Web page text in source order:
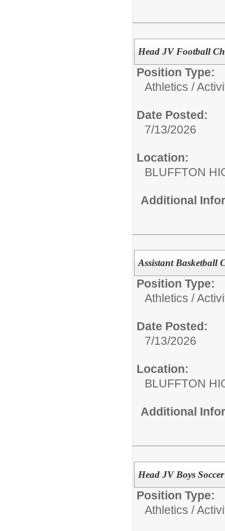
Head JV Football
Position Type:
Athletics /
Date Posted:
7/13/2026
Location:
BLUFFTON
Additional
Assistant Basketball
Position Type:
Athletics /
Date Posted:
7/13/2026
Location:
BLUFFTON
Additional
Head JV Boys
Position Type:
Athletics /